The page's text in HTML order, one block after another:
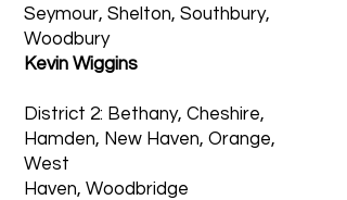
Seymour, Shelton, Southbury,
Woodbury
Kevin Wiggins
District 2: Bethany, Cheshire,
Hamden, New Haven, Orange,
West
Haven, Woodbridge